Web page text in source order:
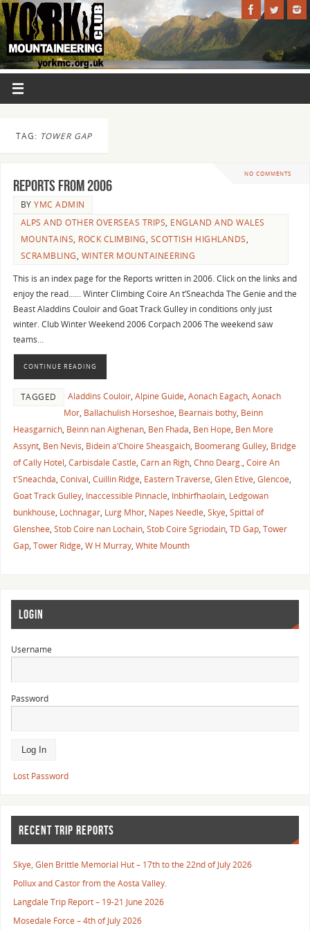
TAG: TOWER GAP
NO COMMENTS
Reports from 2006
BYYMC ADMIN
ALPS AND OTHER OVERSEAS TRIPS, ENGLAND AND WALES
MOUNTAINS, ROCK CLIMBING, SCOTTISH HIGHLANDS,
SCRAMBLING, WINTER MOUNTAINEERING
This is an index page for the Reports written in 2006. Click on the links and
enjoy the read…… Winter Climbing Coire An t’Sneachda The Genie and the
Beast Aladdins Couloir and Goat Track Gulley in conditions only just
winter. Club Winter Weekend 2006 Corpach 2006 The weekend saw
teams…
CONTINUE READING
TAGGED Aladdins Couloir, Alpine Guide, Aonach Eagach, Aonach
Mor, Ballachulish Horseshoe, Bearnais bothy, Beinn
Heasgarnich, Beinn nan Aighenan, Ben Fhada, Ben Hope, Ben More
Assynt, Ben Nevis, Bidein a’Choire Sheasgaich, Boomerang Gulley, Bridge
of Cally Hotel, Carbisdale Castle, Carn an Righ, Chno Dearg., Coire An
t'Sneachda, Conival, Cuillin Ridge, Eastern Traverse, Glen Etive, Glencoe,
Goat Track Gulley, Inaccessible Pinnacle, Inbhirfhaolain, Ledgowan
bunkhouse, Lochnagar, Lurg Mhor, Napes Needle, Skye, Spittal of
Glenshee, Stob Coire nan Lochain, Stob Coire Sgriodain, TD Gap, Tower
Gap, Tower Ridge, W H Murray, White Mounth
LOGIN
Username
Password
Lost Password
RECENT TRIP REPORTS
Skye, Glen Brittle Memorial Hut – 17th to the 22nd of July 2026
Pollux and Castor from the Aosta Valley.
Langdale Trip Report – 19-21 June 2026
Mosedale Force – 4th of July 2026